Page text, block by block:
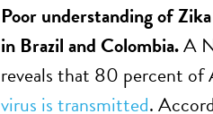
Poor understanding of
in Brazil and Colombia.A
reveals that 80 percent of
virus is transmitted.